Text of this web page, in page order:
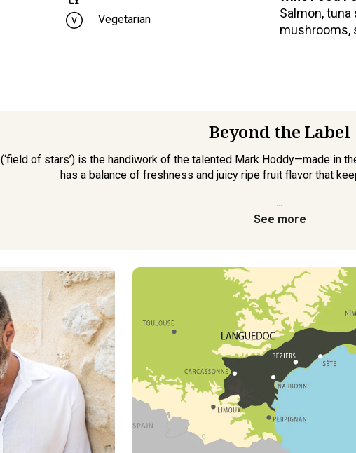
Vegetarian
Salmon,
mushrooms,
Beyond the Label
(‘field of stars’) is the handiwork of the talented Mark Hoddy—made in
has a balance of freshness and juicy ripe fruit flavor that
...
See more